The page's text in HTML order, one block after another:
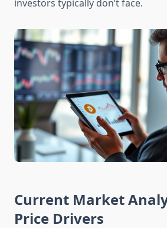
investors typically don’t face.
Current Market
Price Drivers